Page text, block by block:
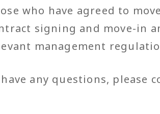
who have agreed to
signing and move-in
management
any questions, please